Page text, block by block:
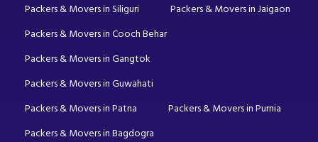
Packers & Movers in Siliguri
Packers & Movers in Jaigaon
Packers & Movers in Cooch Behar
Packers & Movers in Gangtok
Packers & Movers in Guwahati
Packers & Movers in Patna
Packers & Movers in Purnia
Packers & Movers in Bagdogra